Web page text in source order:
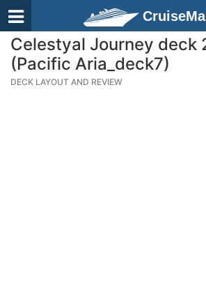
Celestyal Journey deck
(Pacific Aria_deck7)
DECK LAYOUT AND REVIEW